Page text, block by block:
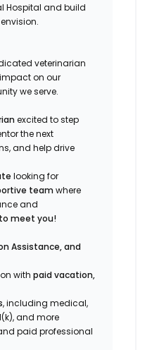
Hospital and build
veterinarian
on our
we serve.
excited to step
the next
and help drive
looking for
team where
and
meet you!
Assistance, and
withpaid vacation,
, including medical,
and more
paid professional